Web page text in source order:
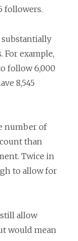
followers.
substantially
For example,
follow 6,000
8,545
number of
than
Twice in
to allow for
allow
would mean